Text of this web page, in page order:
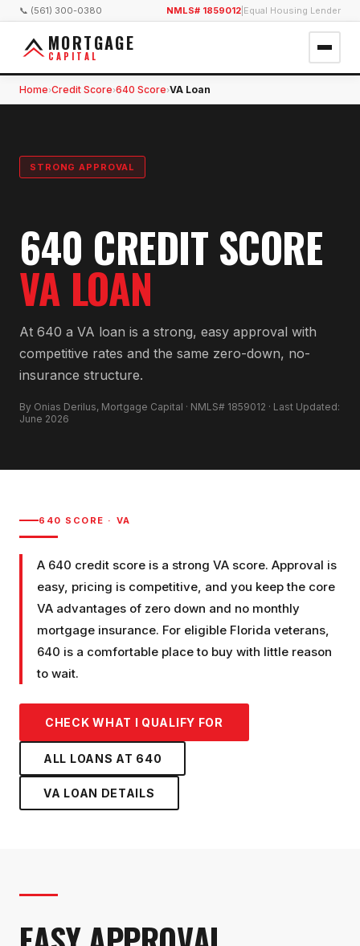
📞 (561) 300-0380 NMLS# 1859012 Equal Housing Lender
MORTGAGE
CAPITAL
Home›Credit Score›640 Score›VA Loan
STRONG APPROVAL
640 CREDIT SCORE
VA LOAN
At 640 a VA loan is a strong, easy approval with
competitive rates and the same zero-down, no-
insurance structure.
By Onias Derilus, Mortgage Capital · NMLS# 1859012 · Last Updated:
June 2026
640 SCORE · VA
A 640 credit score is a strong VA score. Approval is
easy, pricing is competitive, and you keep the core
VA advantages of zero down and no monthly
mortgage insurance. For eligible Florida veterans,
640 is a comfortable place to buy with little reason
to wait.
CHECK WHAT I QUALIFY FOR
ALL LOANS AT 640
VA LOAN DETAILS